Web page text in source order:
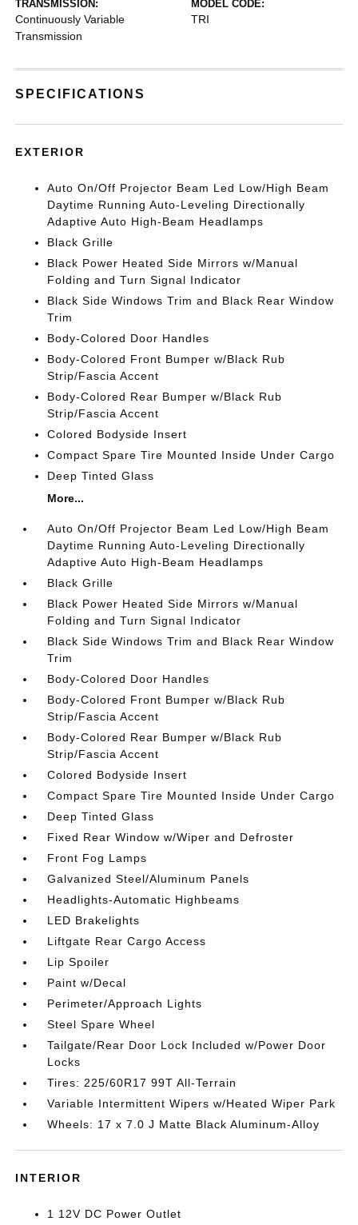
TRANSMISSION:
Continuously Variable
Transmission
MODEL CODE:
TRI
SPECIFICATIONS
EXTERIOR
Auto On/Off Projector Beam Led Low/High Beam
Daytime Running Auto-Leveling Directionally
Adaptive Auto High-Beam Headlamps
Black Grille
Black Power Heated Side Mirrors w/Manual
Folding and Turn Signal Indicator
Black Side Windows Trim and Black Rear Window
Trim
Body-Colored Door Handles
Body-Colored Front Bumper w/Black Rub
Strip/Fascia Accent
Body-Colored Rear Bumper w/Black Rub
Strip/Fascia Accent
Colored Bodyside Insert
Compact Spare Tire Mounted Inside Under Cargo
Deep Tinted Glass
More...
Auto On/Off Projector Beam Led Low/High Beam
Daytime Running Auto-Leveling Directionally
Adaptive Auto High-Beam Headlamps
Black Grille
Black Power Heated Side Mirrors w/Manual
Folding and Turn Signal Indicator
Black Side Windows Trim and Black Rear Window
Trim
Body-Colored Door Handles
Body-Colored Front Bumper w/Black Rub
Strip/Fascia Accent
Body-Colored Rear Bumper w/Black Rub
Strip/Fascia Accent
Colored Bodyside Insert
Compact Spare Tire Mounted Inside Under Cargo
Deep Tinted Glass
Fixed Rear Window w/Wiper and Defroster
Front Fog Lamps
Galvanized Steel/Aluminum Panels
Headlights-Automatic Highbeams
LED Brakelights
Liftgate Rear Cargo Access
Lip Spoiler
Paint w/Decal
Perimeter/Approach Lights
Steel Spare Wheel
Tailgate/Rear Door Lock Included w/Power Door
Locks
Tires: 225/60R17 99T All-Terrain
Variable Intermittent Wipers w/Heated Wiper Park
Wheels: 17 x 7.0 J Matte Black Aluminum-Alloy
INTERIOR
1 12V DC Power Outlet